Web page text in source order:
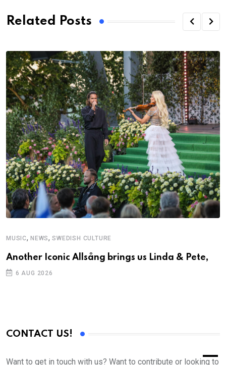
Related Posts
MUSIC, NEWS,SWEDISH CULTURE
Another Iconic Allsång brings us Linda & Pete,
6 AUG 2026
CONTACT US!
Want to get in touch with us? Want to contribute or looking to